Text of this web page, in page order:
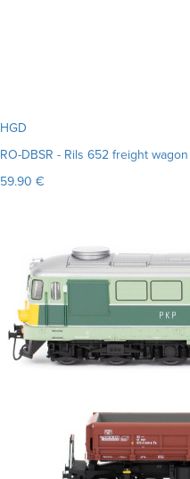
HGD
RO-DBSR - Rils 652 freight wagon
59.90 €